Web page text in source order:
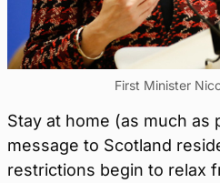
First Minister
Stay at home (as much as
message to Scotland
restrictions begin to relax